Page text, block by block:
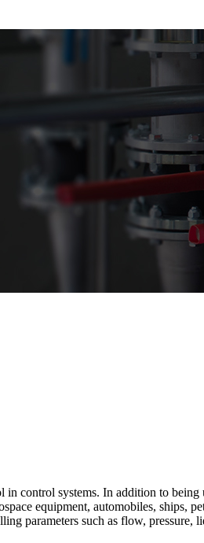
control systems. In addition to
equipment, automobiles, ships,
parameters such as flow,